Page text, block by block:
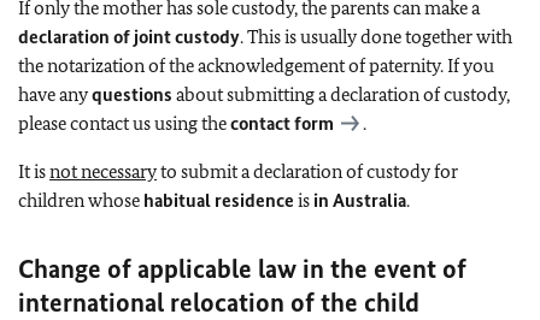
If only the mother has sole custody, the parents can make a
declaration of joint custody. This is usually done together with
the notarization of the acknowledgement of paternity. If you
have anyquestions about submitting a declaration of custody,
please contact us using thecontact form .
It isnot necessaryto submit a declaration of custody for
children whose habitual residence is in Australia.
Change of applicable law in the event of
international relocation of the child